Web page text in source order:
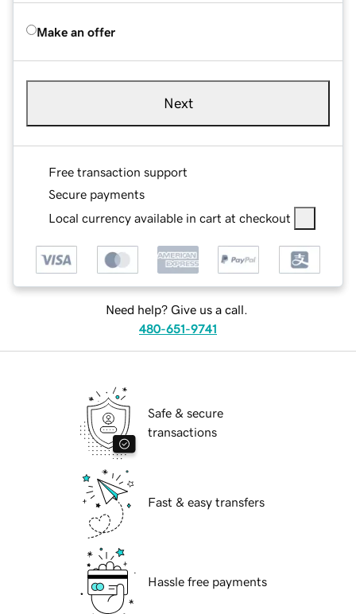
Make an offer
Next
Free transaction support
Secure payments
Local currency available in cart at checkout
Need help? Give us a call.
480-651-9741
Safe & secure
transactions
Fast & easy transfers
Hassle free payments